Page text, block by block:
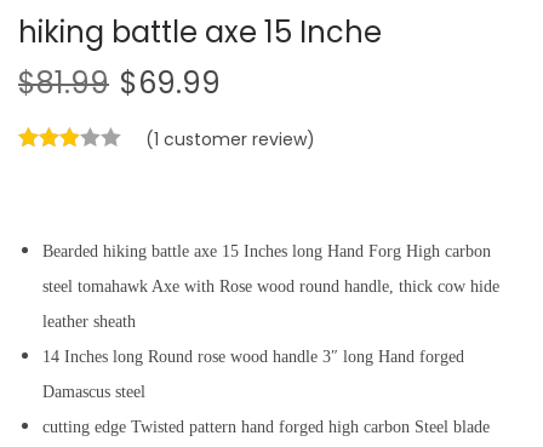
hiking battle axe 15 Inche
$81.99 $69.99
(1 customer review)
Bearded hiking battle axe 15 Inches long Hand Forg High carbon
steel tomahawk Axe with Rose wood round handle, thick cow hide
leather sheath
14 Inches long Round rose wood handle 3″ long Hand forged
Damascus steel
cutting edge Twisted pattern hand forged high carbon Steel blade